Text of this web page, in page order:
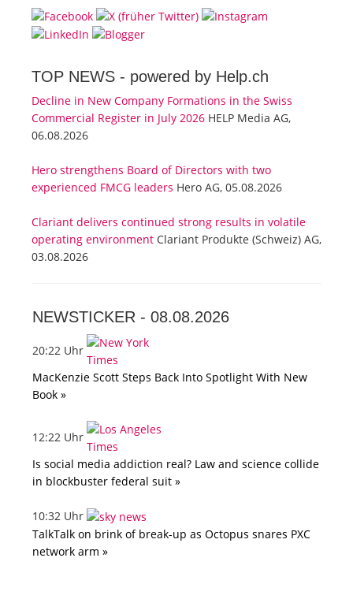
TOP NEWS - powered by Help.ch
Decline in New Company Formations in the Swiss
Commercial Register in July 2026 HELP Media AG,
06.08.2026
Hero strengthens Board of Directors with two
experienced FMCG leaders Hero AG, 05.08.2026
Clariant delivers continued strong results in volatile
operating environment Clariant Produkte (Schweiz) AG,
03.08.2026
NEWSTICKER - 08.08.2026
20:22 Uhr
MacKenzie Scott Steps Back Into Spotlight With New
Book »
12:22 Uhr
Is social media addiction real? Law and science collide
in blockbuster federal suit »
10:32 Uhr
TalkTalk on brink of break-up as Octopus snares PXC
network arm »